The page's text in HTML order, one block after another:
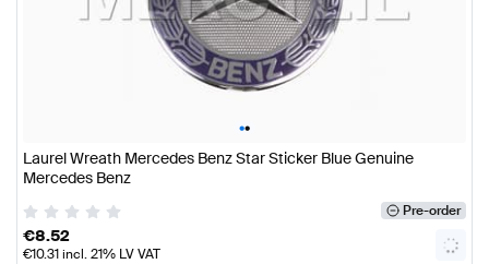
••
Laurel Wreath Mercedes Benz Star Sticker Blue Genuine
Mercedes Benz
Pre-order
€8.52
€10.31incl. 21% LV VAT